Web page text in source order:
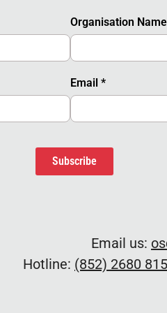
Organisation Name
Email *
Subscribe
Email us:
Hotline: (852) 2680